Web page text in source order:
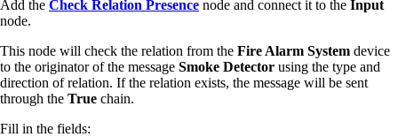
Add the Check Relation Presence node and connect it to the Input
node.
This node will check the relation from the Fire Alarm System device
to the originator of the message Smoke Detector using the type and
direction of relation. If the relation exists, the message will be sent
through the True chain.
Fill in the fields: